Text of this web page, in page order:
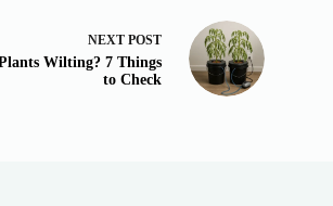
NEXTPOST
Wilting? 7 Things
to Check